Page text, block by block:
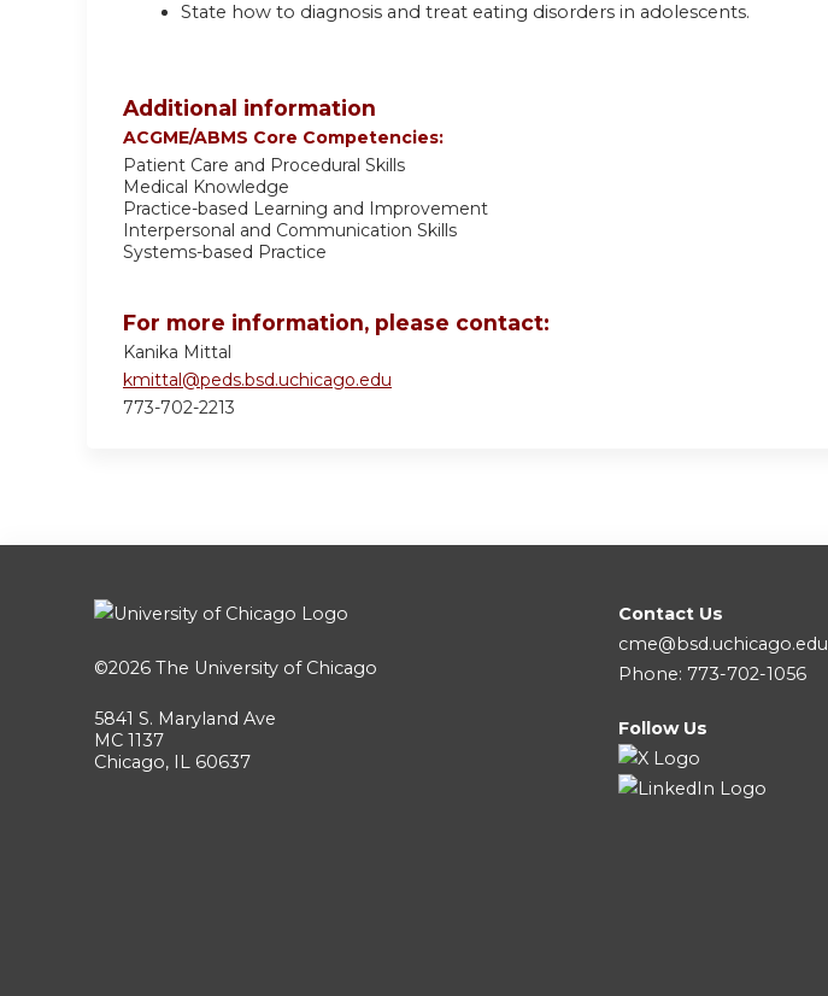
State how to diagnosis and treat eating disorders in adolescents.
Additional information
ACGME/ABMS Core Competencies:
Patient Care and Procedural Skills
Medical Knowledge
Practice-based Learning and Improvement
Interpersonal and Communication Skills
Systems-based Practice
For more information, please contact:
Kanika Mittal
kmittal@peds.bsd.uchicago.edu
773-702-2213
©2026 The University of Chicago
5841 S. Maryland Ave
MC 1137
Chicago, IL 60637
Contact Us
cme@bsd.uchicago.edu
Phone: 773-702-1056
Follow Us